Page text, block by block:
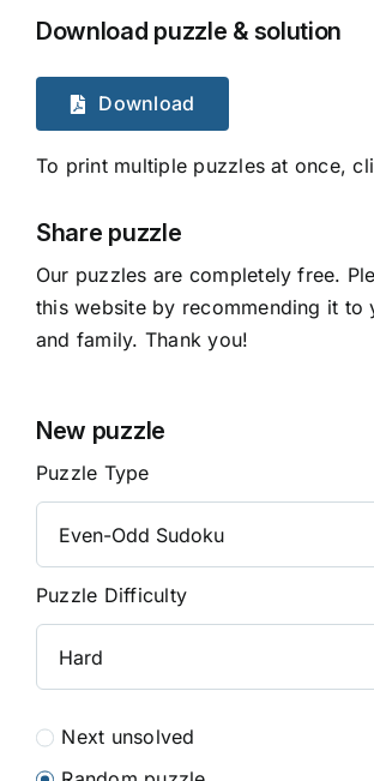
Download puzzle & solution
Download
To print multiple puzzles at once,
Share puzzle
Our puzzles are completely free.
this website by recommending it to
and family. Thank you!
New puzzle
Puzzle Type
Puzzle Difficulty
Next unsolved